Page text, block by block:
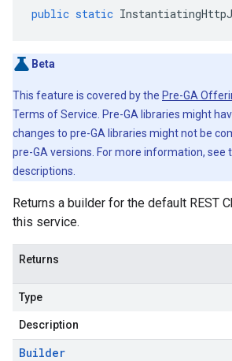
public static
Beta
This feature is covered by the Pre-GA
Terms of Service. Pre-GA libraries might
changes to pre-GA libraries might not be
pre-GA versions. For more information, see
descriptions.
Returns a builder for the default REST
this service.
Returns
Type
Description
Builder